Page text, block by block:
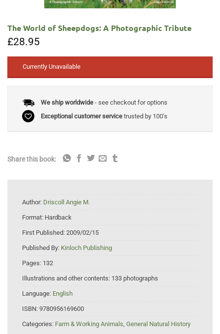
The World of Sheepdogs: A Photographic Tribute
£28.95
Currently Unavailable
We ship worldwide- see checkout for options
Exceptional customer servicetrusted by 100's
Share this book:
Author: Driscoll Angie M.
Format: Hardback
First Published: 2009/02/15
Published By: Kinloch Publishing
Pages: 132
Illustrations and other contents: 133 photographs
Language: English
ISBN: 9780956169600
Categories: Farm & Working Animals, General Natural History